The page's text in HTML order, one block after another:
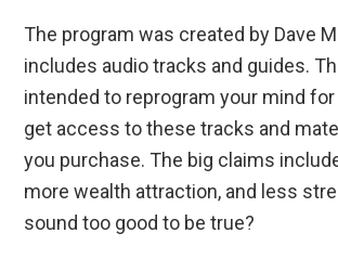
The program was created by Dave
includes audio tracks and guides.
intended to reprogram your mind
get access to these tracks and
you purchase. The big claims
more wealth attraction, and less
sound too good to be true?